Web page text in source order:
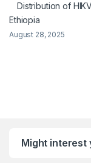
Distribution of
Ethiopia
August 28, 2025
Might interest